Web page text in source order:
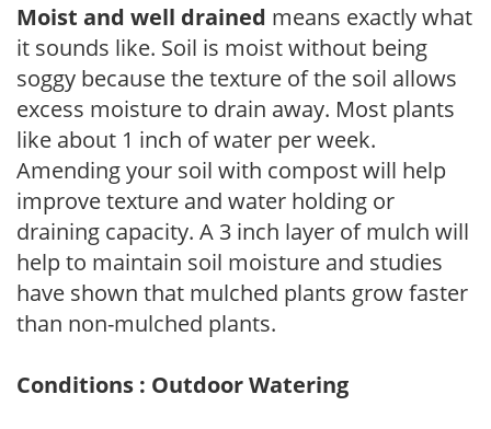
Moist and well drained means exactly what
it sounds like. Soil is moist without being
soggy because the texture of the soil allows
excess moisture to drain away. Most plants
like about 1 inch of water per week.
Amending your soil with compost will help
improve texture and water holding or
draining capacity. A 3 inch layer of mulch will
help to maintain soil moisture and studies
have shown that mulched plants grow faster
than non-mulched plants.
Conditions : Outdoor Watering